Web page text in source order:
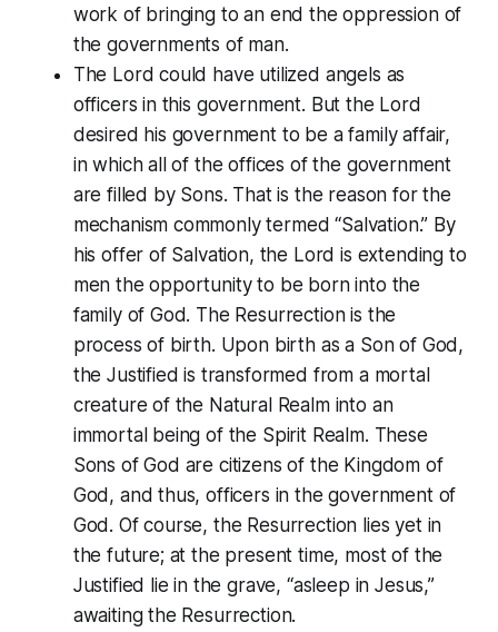
work of bringing to an end the oppression of
the governments of man.
The Lord could have utilized angels as
officers in this government. But the Lord
desired his government to be a family affair,
in which all of the offices of the government
are filled by Sons. That is the reason for the
mechanism commonly termed “Salvation.” By
his offer of Salvation, the Lord is extending to
men the opportunity to be born into the
family of God. The Resurrection is the
process of birth. Upon birth as a Son of God,
the Justified is transformed from a mortal
creature of the Natural Realm into an
immortal being of the Spirit Realm. These
Sons of God are citizens of the Kingdom of
God, and thus, officers in the government of
God. Of course, the Resurrection lies yet in
the future; at the present time, most of the
Justified lie in the grave, “asleep in Jesus,”
awaiting the Resurrection.